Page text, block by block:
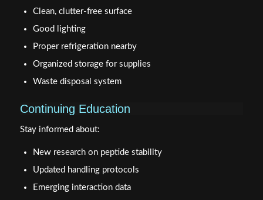
Clean, clutter-free surface
Good lighting
Proper refrigeration nearby
Organized storage for supplies
Waste disposal system
Continuing Education
Stay informed about:
New research on peptide stability
Updated handling protocols
Emerging interaction data